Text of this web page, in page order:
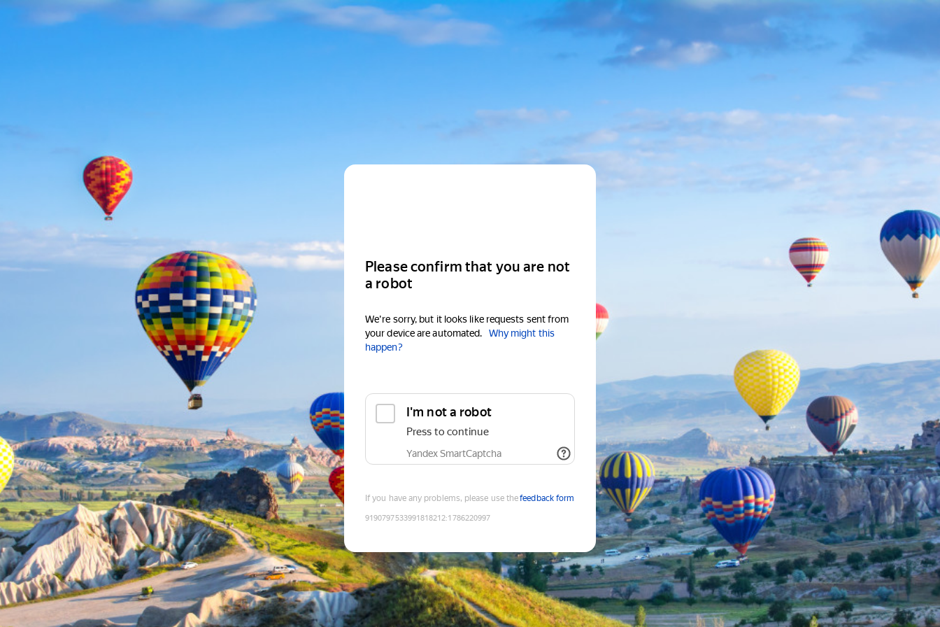
Please confirm that you are not
a robot
We're sorry, but it looks like requests sent from
your device are automated.
Why might this
happen?
I'm not a robot
Press to continue
Yandex SmartCaptcha
If you have any problems, please use thefeedback form
9190797533991818212:1786220997